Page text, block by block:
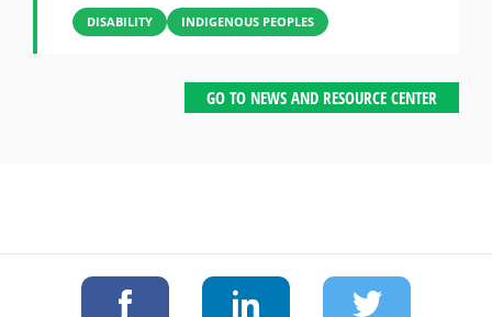
DISABILITY INDIGENOUS PEOPLES
GO TO NEWS AND RESOURCE CENTER